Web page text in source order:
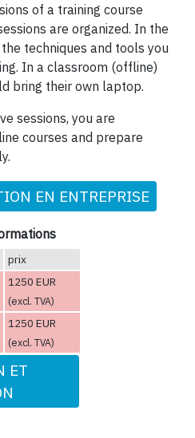
of a training course
are organized. In the
techniques and tools you
In a classroom (offline)
bring their own laptop.
sessions, you are
courses and prepare
EN ENTREPRISE
prix
1250 EUR
(excl. TVA)
1250 EUR
(excl. TVA)
ET